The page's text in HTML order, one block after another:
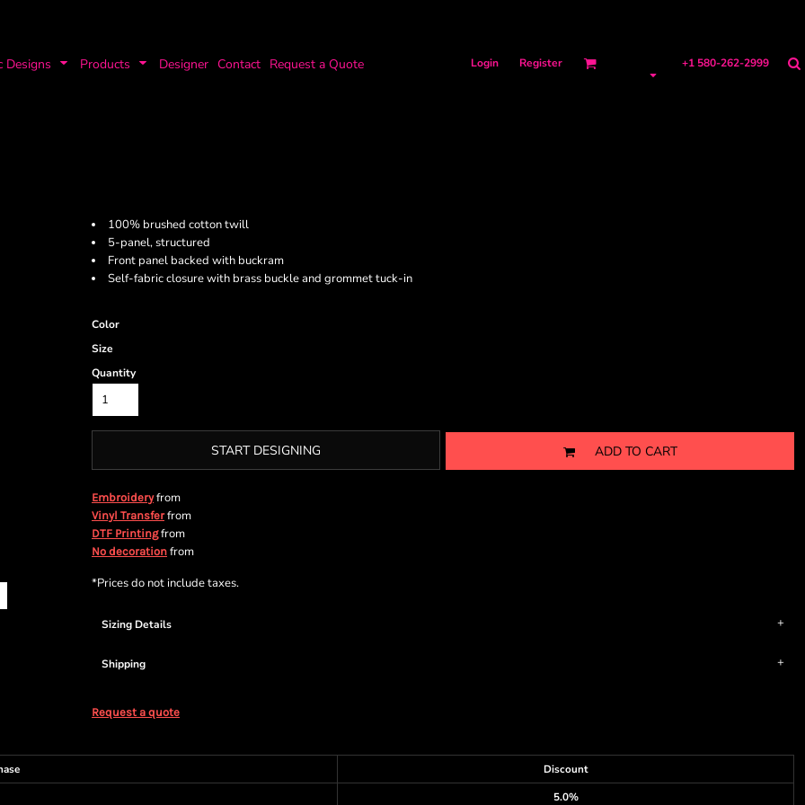
Designs Products Designer Contact Request a Quote Login Register +1 580-262-2999
100% brushed cotton twill
5-panel, structured
Front panel backed with buckram
Self-fabric closure with brass buckle and grommet tuck-in
Color
Size
Quantity
START DESIGNING ADD TO CART
Embroideryfrom
Vinyl Transferfrom
DTF Printingfrom
No decoration from
*Prices do not include taxes.
Sizing Details
Shipping
Request a quote
Discount
5.0%